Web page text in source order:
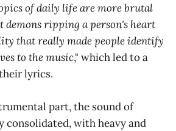
of daily life are more brutal
ripping a person's heart
that really made people identify
to the music," which led to a
lyrics.
part, the sound of
consolidated, with heavy and